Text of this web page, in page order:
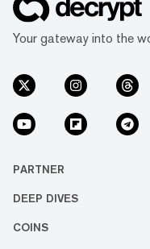
Your gateway into the
PARTNER
DEEP DIVES
COINS